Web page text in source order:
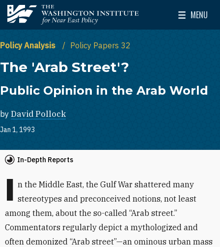
Skip to main content
The Washington Institute for Near East Policy
MENU
Toggle
Policy Analysis Policy Papers 32
The 'Arab Street'?
Public Opinion in the Arab World
by David Pollock
Jan 1, 1993
In-Depth Reports
I n the Middle East, the Gulf War shattered many
stereotypes and preconceived notions, not least
among them, about the so-called “Arab street.”
Commentators regularly depict a mythologized and
often demonized “Arab street”—an ominous urban mass